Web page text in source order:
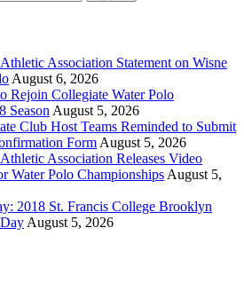
Association Statement on Wisne
August 6, 2026
Rejoin Collegiate Water Polo
Season August 5, 2026
Club Host Teams Reminded to Submit
Form August 5, 2026
Association Releases Video
Water Polo Championships August 5,
2018 St. Francis College Brooklyn
August 5, 2026